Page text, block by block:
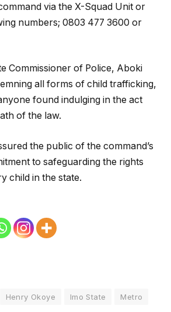
via the X-Squad Unit or
numbers; 0803 477 3600 or
Commissioner of Police, Aboki
all forms of child trafficking,
found indulging in the act
of the law.
the public of the command’s
to safeguarding the rights
child in the state.
Henry Okoye Imo State Metro